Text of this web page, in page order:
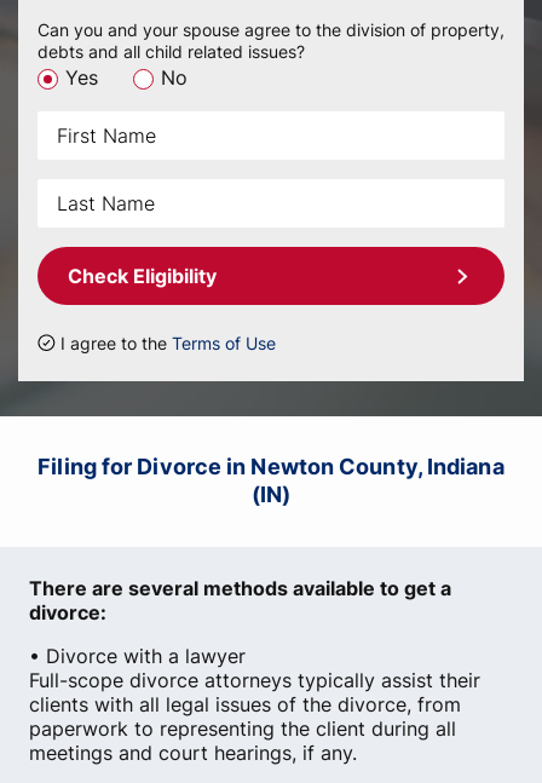
Can you and your spouse agree to the division of property,
debts and all child related issues?
Yes No
Check Eligibility
I agree to the Terms of Use
Filing for Divorce in Newton County, Indiana
(IN)
There are several methods available to get a
divorce:
• Divorce with a lawyer
Full-scope divorce attorneys typically assist their
clients with all legal issues of the divorce, from
paperwork to representing the client during all
meetings and court hearings, if any.